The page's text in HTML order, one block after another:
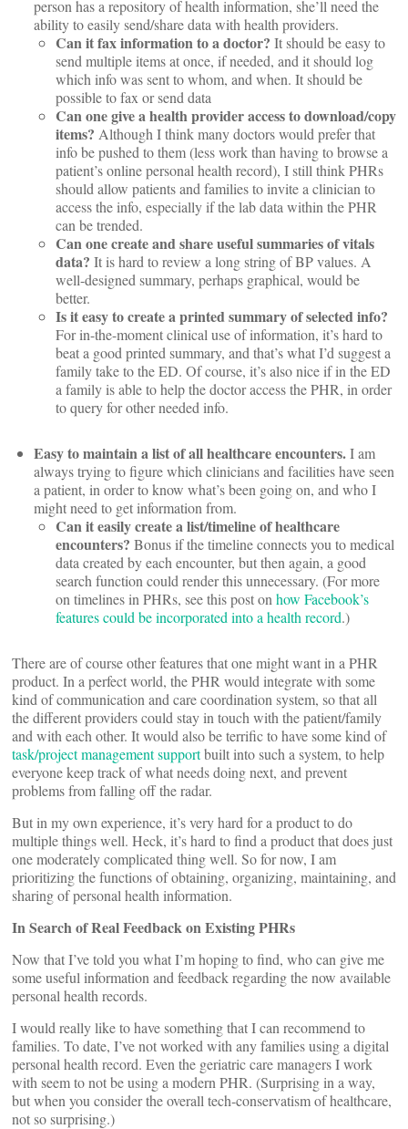
person has a repository of health information, she’ll need the
ability to easily send/share data with health providers.
Can it fax information to a doctor? It should be easy to
send multiple items at once, if needed, and it should log
which info was sent to whom, and when. It should be
possible to fax or send data
Can one give a health provider access to download/copy
items? Although I think many doctors would prefer that
info be pushed to them (less work than having to browse a
patient’s online personal health record), I still think PHRs
should allow patients and families to invite a clinician to
access the info, especially if the lab data within the PHR
can be trended.
Can one create and share useful summaries of vitals
data? It is hard to review a long string of BP values. A
well-designed summary, perhaps graphical, would be
better.
Is it easy to create a printed summary of selected info?
For in-the-moment clinical use of information, it’s hard to
beat a good printed summary, and that’s what I’d suggest a
family take to the ED. Of course, it’s also nice if in the ED
a family is able to help the doctor access the PHR, in order
to query for other needed info.
Easy to maintain a list of all healthcare encounters.I am
always trying to figure which clinicians and facilities have seen
a patient, in order to know what’s been going on, and who I
might need to get information from.
Can it easily create a list/timeline of healthcare
encounters? Bonus if the timeline connects you to medical
data created by each encounter, but then again, a good
search function could render this unnecessary. (For more
on timelines in PHRs, see this post on how Facebook’s
features could be incorporated into a health record.)
There are of course other features that one might want in a PHR
product. In a perfect world, the PHR would integrate with some
kind of communication and care coordination system, so that all
the different providers could stay in touch with the patient/family
and with each other. It would also be terrific to have some kind of
task/project management supportbuilt into such a system, to help
everyone keep track of what needs doing next, and prevent
problems from falling off the radar.
But in my own experience, it’s very hard for a product to do
multiple things well. Heck, it’s hard to find a product that does just
one moderately complicated thing well. So for now, I am
prioritizing the functions of obtaining, organizing, maintaining, and
sharing of personal health information.
In Search of Real Feedback on Existing PHRs
Now that I’ve told you what I’m hoping to find, who can give me
some useful information and feedback regarding the now available
personal health records.
I would really like to have something that I can recommend to
families. To date, I’ve not worked with any families using a digital
personal health record. Even the geriatric care managers I work
with seem to not be using a modern PHR. (Surprising in a way,
but when you consider the overall tech-conservatism of healthcare,
not so surprising.)